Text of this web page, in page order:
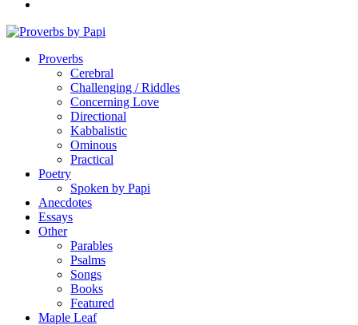
Proverbs
Cerebral
Challenging / Riddles
Concerning Love
Directional
Kabbalistic
Ominous
Practical
Poetry
Spoken by Papi
Anecdotes
Essays
Other
Parables
Psalms
Songs
Books
Featured
Maple Leaf